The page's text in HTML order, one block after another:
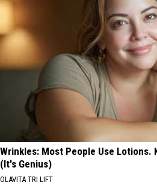
Wrinkles: Most People Use Lotions.
(It's Genius)
OLAVITA TRI LIFT